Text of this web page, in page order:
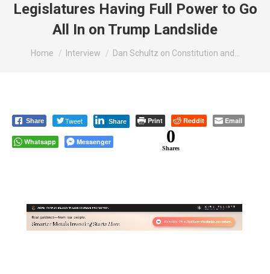
Legislatures Having Full Power to Go
All In on Trump Landslide
You are here:
Home Interview Dan Schultz on Constitution and…
Share Tweet Share Print Reddit Email
Whatsapp Messenger 0
Shares